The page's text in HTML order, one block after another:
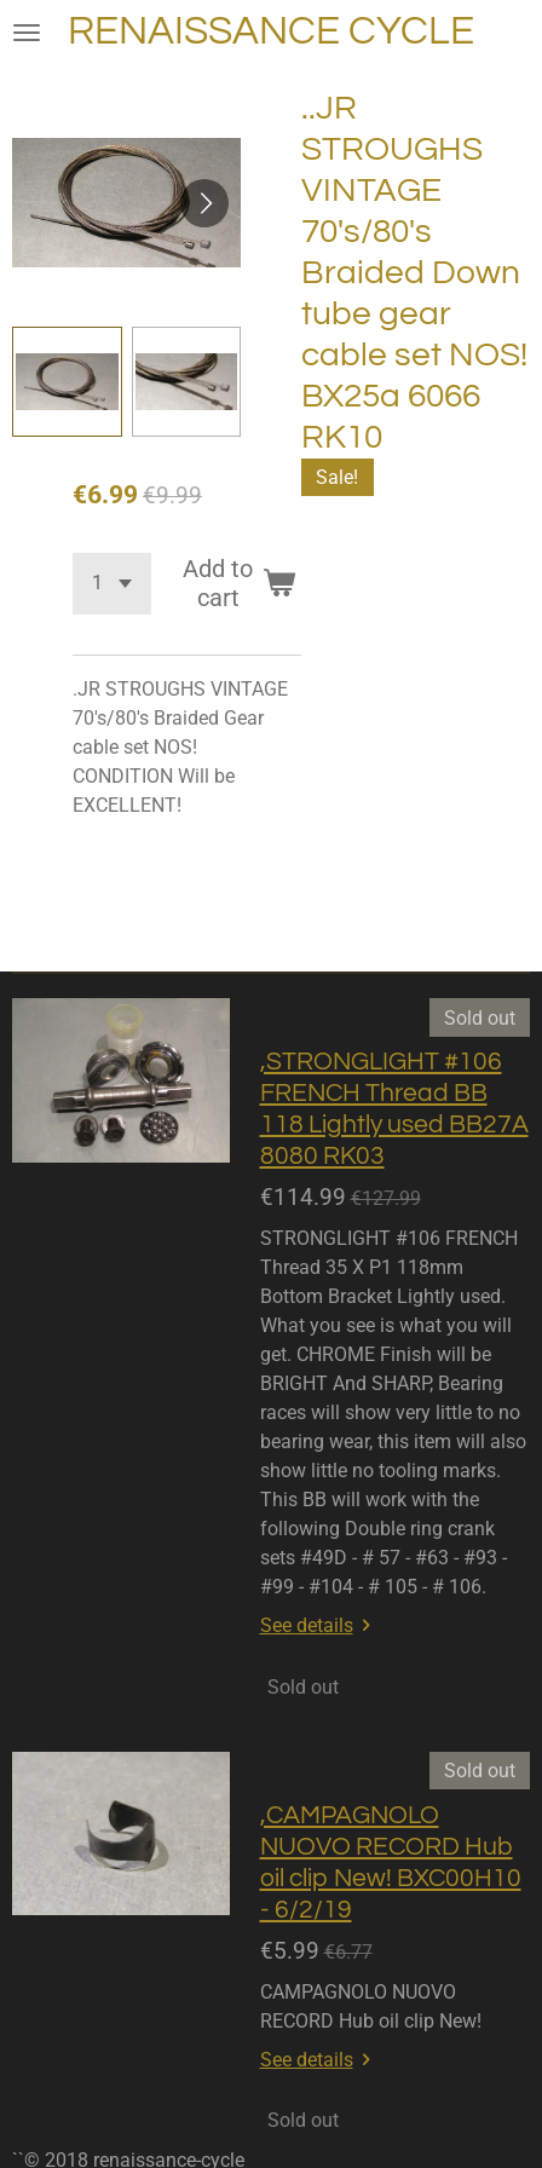
Skip
RENAISSANCE CYCLE
..JR
STROUGHS
VINTAGE
70's/80's
Braided Down
tube gear
cable set NOS!
BX25a 6066
RK10
Sale!
€6.99 €9.99
Add to
cart
.JR STROUGHS VINTAGE
70's/80's Braided Gear
cable set NOS!
CONDITION Will be
EXCELLENT!
Sold out
,STRONGLIGHT #106
FRENCH Thread BB
118 Lightly used BB27A
8080 RK03
€114.99 €127.99
STRONGLIGHT #106 FRENCH
Thread 35 X P1 118mm
Bottom Bracket Lightly used.
What you see is what you will
get. CHROME Finish will be
BRIGHT And SHARP, Bearing
races will show very little to no
bearing wear, this item will also
show little no tooling marks.
This BB will work with the
following Double ring crank
sets #49D - # 57 - #63 - #93 -
#99 - #104 - # 105 - # 106.
See details
Sold out
Sold out
,CAMPAGNOLO
NUOVO RECORD Hub
oil clip New! BXC00H10
- 6/2/19
€5.99 €6.77
CAMPAGNOLO NUOVO
RECORD Hub oil clip New!
See details
Sold out
``© 2018 renaissance-cycle